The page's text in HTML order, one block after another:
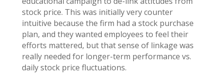
stock price. This was initially very counter
intuitive because the firm had a stock purchase
plan, and they wanted employees to feel their
efforts mattered, but that sense of linkage was
really needed for longer-term performance vs.
daily stock price fluctuations.